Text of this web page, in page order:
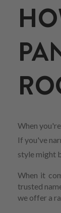
When
If you've
style might
When it
trusted
we offer a